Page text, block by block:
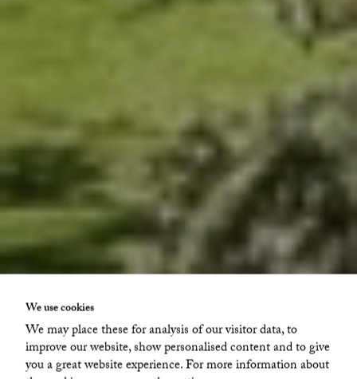
Glava
Hönacka Där Framme 1
We use cookies
We may place these for analysis of our visitor data, to
improve our website, show personalised content and to give
you a great website experience. For more information about